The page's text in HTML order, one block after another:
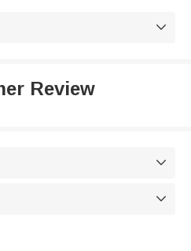

Review

